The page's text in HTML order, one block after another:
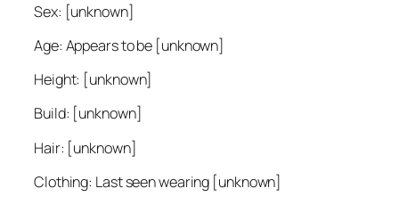
Sex: [unknown]
Age: Appears to be [unknown]
Height: [unknown]
Build: [unknown]
Hair: [unknown]
Clothing: Last seen wearing [unknown]